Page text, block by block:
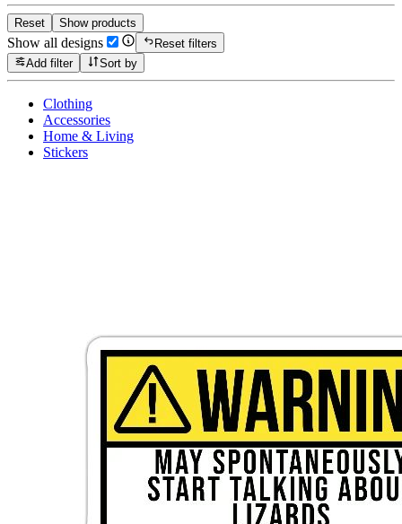
Reset Show products
Show all designs
Reset filters
Add filter
Sort by
Clothing
Accessories
Home & Living
Stickers